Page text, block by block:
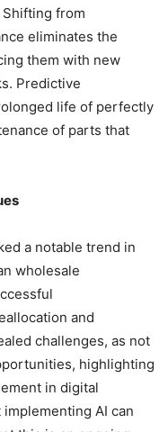
from
eliminates the
them with new
Predictive
life of perfectly
of parts that
a notable trend in
wholesale
and
challenges, as not
highlighting
in digital
AI can